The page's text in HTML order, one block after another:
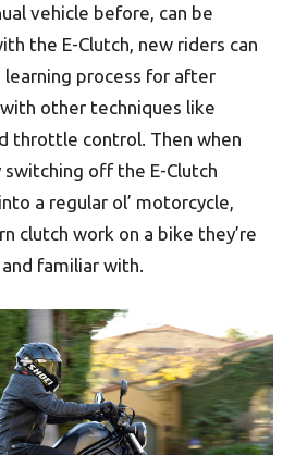
vehicle before, can be
the E-Clutch, new riders can
process for after
other techniques like
throttle control. Then when
switching off the E-Clutch
a regular ol’ motorcycle,
clutch work on a bike they’re
familiar with.